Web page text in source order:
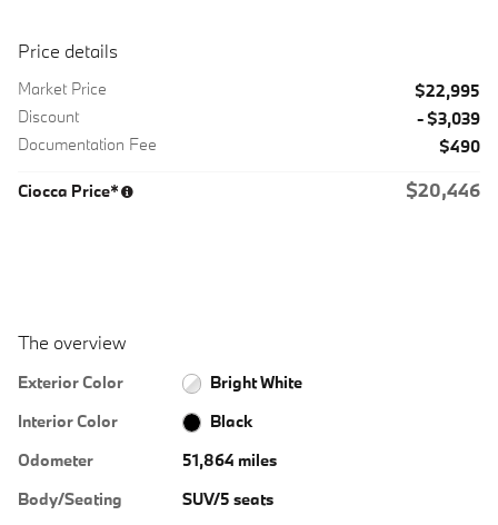
Price details
Market Price
$22,995
Discount
- $3,039
Documentation Fee
$490
Ciocca Price* $20,446
The overview
Exterior Color
Bright White
Interior Color
Black
Odometer
51,864 miles
Body/Seating
SUV/5 seats